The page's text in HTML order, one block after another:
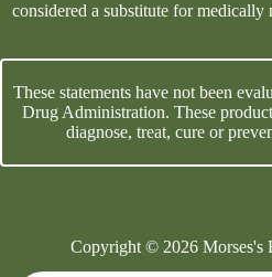
considered a substitute for medically
These statements have not been
Drug Administration. These
diagnose, treat, cure or
Copyright © 2026 Morses's